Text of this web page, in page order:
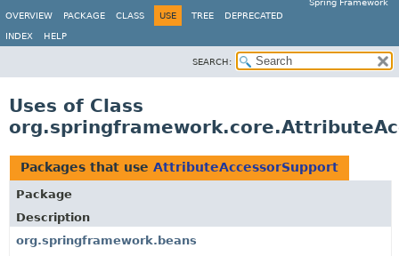
Spring Framework
OVERVIEW
PACKAGE CLASS USE TREE DEPRECATED
INDEX HELP
SEARCH:
Uses of Class
Packages that use AttributeAccessorSupport
Package
Description
org.springframework.beans